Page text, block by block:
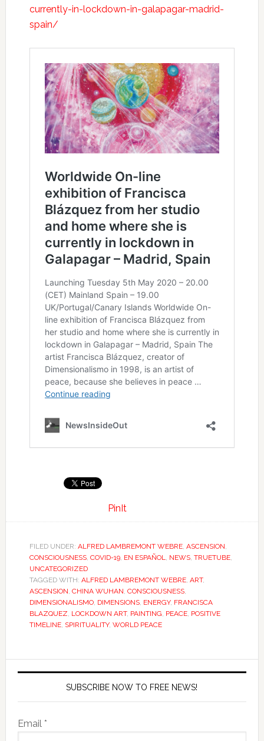
currently-in-lockdown-in-galapagar-madrid-
spain/
PinIt
FILED UNDER: ALFRED LAMBREMONT WEBRE, ASCENSION
CONSCIOUSNESS, COVID-19, EN ESPAÑOL NEWS, TRUETUBE,
UNCATEGORIZED
TAGGED WITH: ALFRED LAMBREMONT WEBRE, ART,
ASCENSION CHINA WUHAN CONSCIOUSNESS,
DIMENSIONALISMO, DIMENSIONS, ENERGY, FRANCISCA
BLAZQUEZ LOCKDOWN ART, PAINTING PEACE, POSITIVE
TIMELINE, SPIRITUALITY, WORLD PEACE
SUBSCRIBE NOW TO FREE NEWS!
Email *